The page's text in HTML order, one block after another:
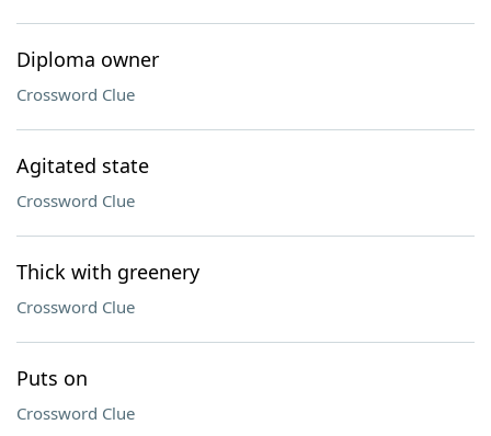
Diploma owner
Crossword Clue
Agitated state
Crossword Clue
Thick with greenery
Crossword Clue
Puts on
Crossword Clue